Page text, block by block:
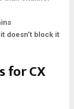
doesn’t block it
for CX